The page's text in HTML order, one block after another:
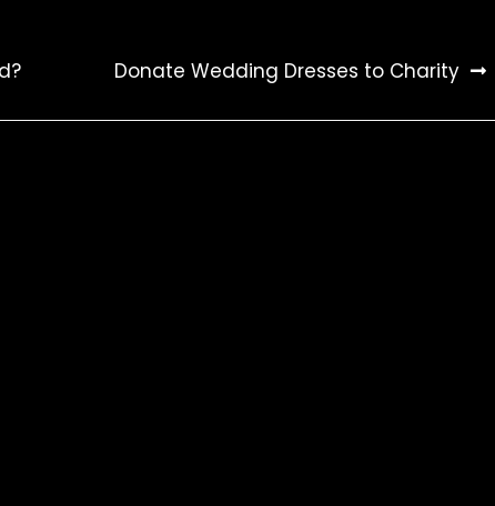
Donate Wedding Dresses to Charity